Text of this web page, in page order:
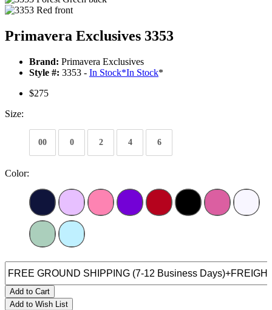
Primavera Exclusives 3353
Brand: Primavera Exclusives
Style #: 3353 - In Stock*In Stock*
$275
Size:
00 0 2 4 6
Color:
Add to Cart
Add to Wish List